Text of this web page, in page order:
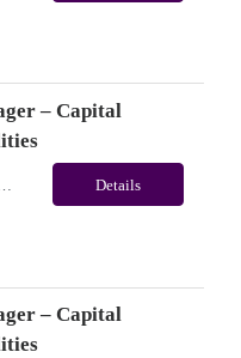
– Capital
you are interested. Job ID:26-22695 Pay Range: $60 - $65/hour. Traveler benefits as per agency package. (... Details
– Capital